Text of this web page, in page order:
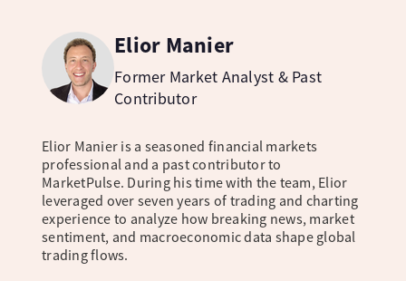
Elior Manier
Former Market Analyst & Past
Contributor
Elior Manier is a seasoned financial markets
professional and a past contributor to
MarketPulse. During his time with the team, Elior
leveraged over seven years of trading and charting
experience to analyze how breaking news, market
sentiment, and macroeconomic data shape global
trading flows.